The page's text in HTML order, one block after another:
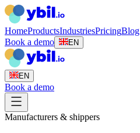
HomeProductsIndustriesPricingBlog
Book a demo
EN
EN
Book a demo
Manufacturers & shippers